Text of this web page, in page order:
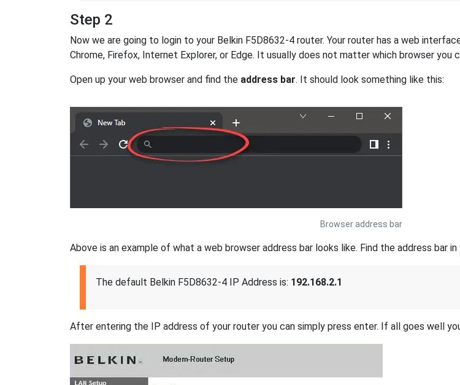
Step 2
Now we are going to login to your Belkin F5D8632-4 router. Your router has a web
Chrome, Firefox, Internet Explorer, or Edge. It usually does not matter which browser you
Open up your web browser and find the address bar. It should look something like this:
Browser address bar
Above is an example of what a web browser address bar looks like. Find the address bar
The default Belkin F5D8632-4 IP Address is: 192.168.2.1
After entering the IP address of your router you can simply press enter. If all goes well